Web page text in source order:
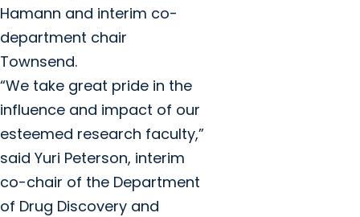
Hamann and interim co-
department chair
Townsend.
“We take great pride in the
influence and impact of our
esteemed research faculty,”
said Yuri Peterson, interim
co-chair of the Department
of Drug Discovery and